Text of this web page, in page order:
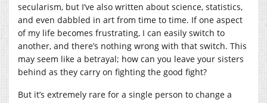
secularism, but I’ve also written about science, statistics,
and even dabbled in art from time to time. If one aspect
of my life becomes frustrating, I can easily switch to
another, and there’s nothing wrong with that switch. This
may seem like a betrayal; how can you leave your sisters
behind as they carry on fighting the good fight?
But it’s extremely rare for a single person to change a